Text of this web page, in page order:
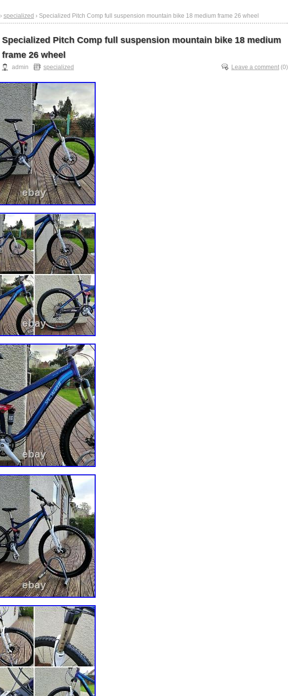
› specialized › Specialized Pitch Comp full suspension mountain bike 18 medium frame 26 wheel
Specialized Pitch Comp full suspension mountain bike 18 medium
frame 26 wheel
admin specialized Leave a comment (0)